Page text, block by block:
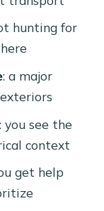
Like
of It)
Real-
hunting for
: a major
you see the
context
get help